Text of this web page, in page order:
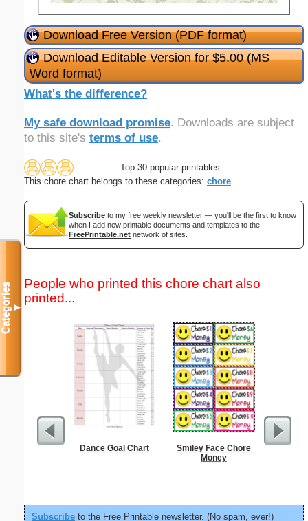
Download Free Version (PDF format)
Download Editable Version for $5.00 (MS
Word format)
What's the difference?
My safe download promise. Downloads are subject
to this site's terms of use.
Top 30 popular printables
This chore chart belongs to these categories: chore
Subscribe to my free weekly newsletter — you'll be the first to know
when I add new printable documents and templates to the
FreePrintable.net network of sites.
People who printed this chore chart also
printed...
Dance Goal Chart
Smiley Face Chore
Money
Periodic
Subscribe to the Free Printable newsletter. (No spam, ever!)
Categories▼